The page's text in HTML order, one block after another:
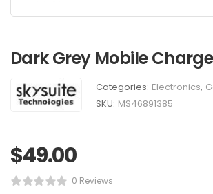
Dark Grey Mobile
Categories: Electronics,
SKU: MS46891385
$49.00
0 Reviews